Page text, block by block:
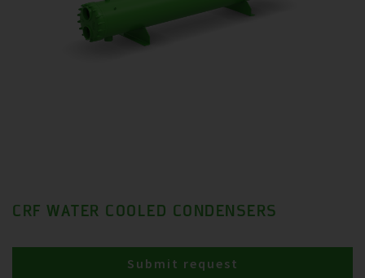
CRF WATER COOLED CONDENSERS
Submit request